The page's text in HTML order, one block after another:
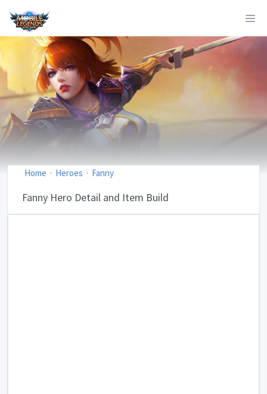
Home Heroes Fanny
Fanny Hero Detail and Item Build